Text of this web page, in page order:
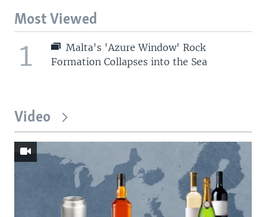
Most Viewed
1
Malta's 'Azure Window' Rock
Formation Collapses into the Sea
Video